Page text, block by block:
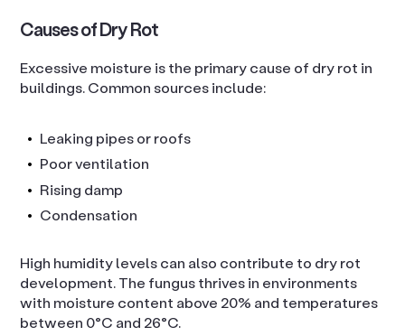
Causes of Dry Rot
Excessive moisture is the primary cause of dry rot in
buildings. Common sources include:
Leaking pipes or roofs
Poor ventilation
Rising damp
Condensation
High humidity levels can also contribute to dry rot
development. The fungus thrives in environments
with moisture content above 20% and temperatures
between 0°C and 26°C.